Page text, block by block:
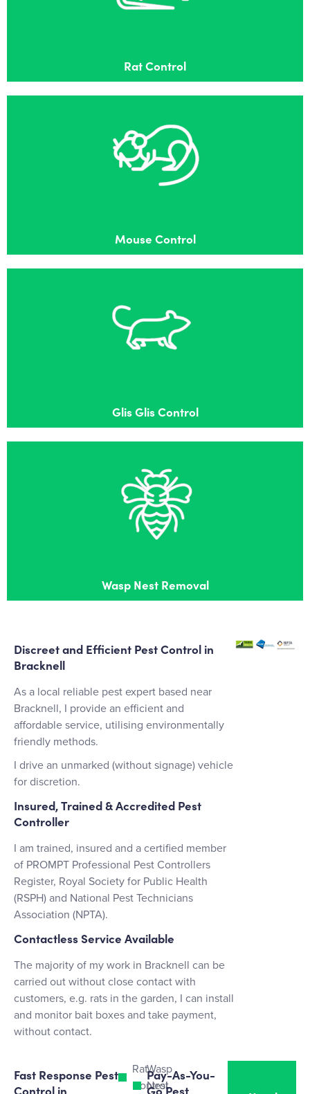
Rat Control
Mouse Control
Mouse Control
Effective mouse control in Bracknell
Glis Glis Control
Glis Glis Control
Wasp Nest Removal
Wasp Nest Removal
Effective wasps nest removal in Bracknell
Discreet and Efficient Pest Control in
Bracknell
As a local reliable pest expert based near
Bracknell, I provide an efficient and
affordable service, utilising environmentally
friendly methods.
I drive an unmarked (without signage) vehicle
for discretion.
Insured, Trained & Accredited Pest
Controller
I am trained, insured and a certified member
of PROMPT Professional Pest Controllers
Register, Royal Society for Public Health
(RSPH) and National Pest Technicians
Association (NPTA).
Contactless Service Available
The majority of my work in Bracknell can be
carried out without close contact with
customers, e.g. rats in the garden, I can install
and monitor bait boxes and take payment,
without contact.
Fast Response Pest
Control in
Rat
Control
Wasp
Nest
Pay-As-You-
Go Pest